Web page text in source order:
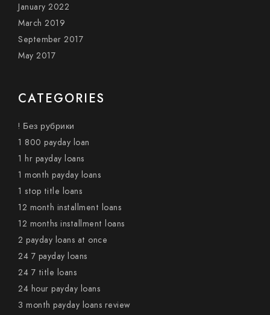
January 2022
March 2019
September 2017
May 2017
CATEGORIES
! Без рубрики
1 800 payday loan
1 hr payday loans
1 month payday loans
1 stop title loans
12 month installment loans
12 months installment loans
2 payday loans at once
24 7 payday loans
24 7 title loans
24 hour payday loans
3 month payday loans review